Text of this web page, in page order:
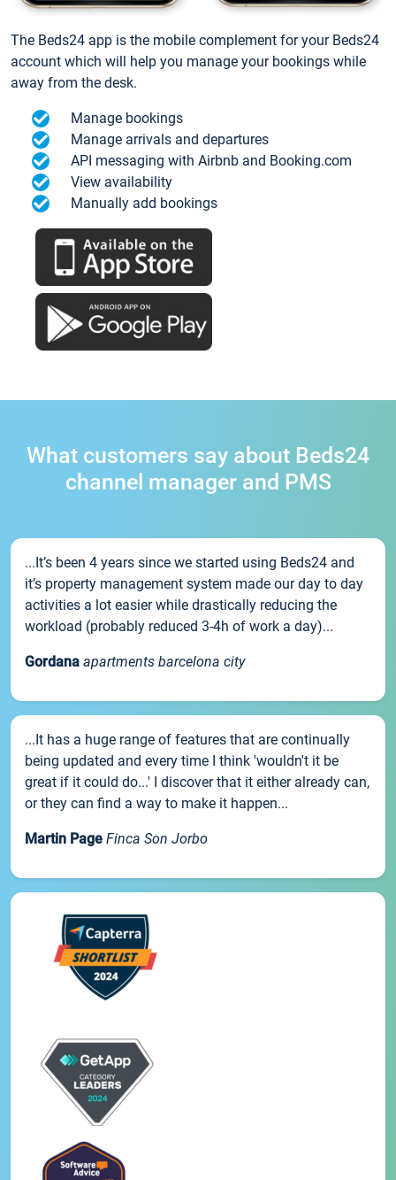
The Beds24 app is the mobile complement for your Beds24
account which will help you manage your bookings while
away from the desk.
Manage bookings
Manage arrivals and departures
API messaging with Airbnb and Booking.com
View availability
Manually add bookings
What customers say about Beds24
channel manager and PMS
...It’s been 4 years since we started using Beds24 and
it’s property management system made our day to day
activities a lot easier while drastically reducing the
workload (probably reduced 3-4h of work a day)...
Gordana apartments barcelona city
...It has a huge range of features that are continually
being updated and every time I think 'wouldn't it be
great if it could do...' I discover that it either already can,
or they can find a way to make it happen...
Martin Page Finca Son Jorbo